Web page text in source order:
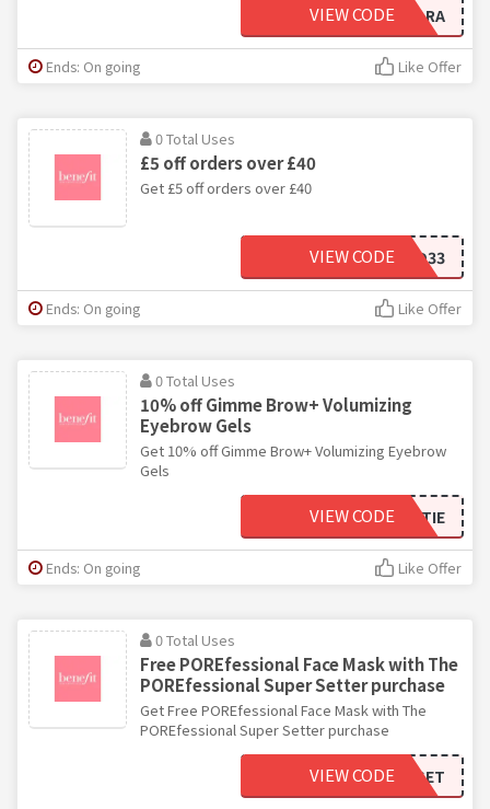
MASCARA
VIEW CODE
Ends: On going Like Offer
0 Total Uses
£5 off orders over £40
Get £5 off orders over £40
BH44-GD33
VIEW CODE
Ends: On going Like Offer
0 Total Uses
10% off Gimme Brow+ Volumizing
Eyebrow Gels
Get 10% off Gimme Brow+ Volumizing Eyebrow
Gels
BENEBESTIE
VIEW CODE
Ends: On going Like Offer
0 Total Uses
Free POREfessional Face Mask with The
POREfessional Super Setter purchase
Get Free POREfessional Face Mask with The
POREfessional Super Setter purchase
SUPERSET
VIEW CODE